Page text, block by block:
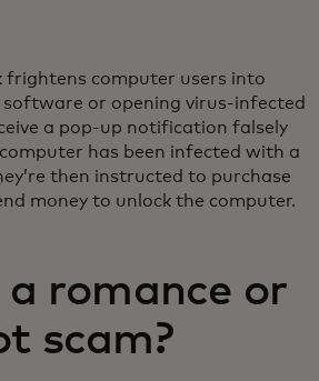
frightens computer users into
or opening virus-infected
a pop-up notification falsely
has been infected with a
then instructed to purchase
money to unlock the computer.
romance or
scam?